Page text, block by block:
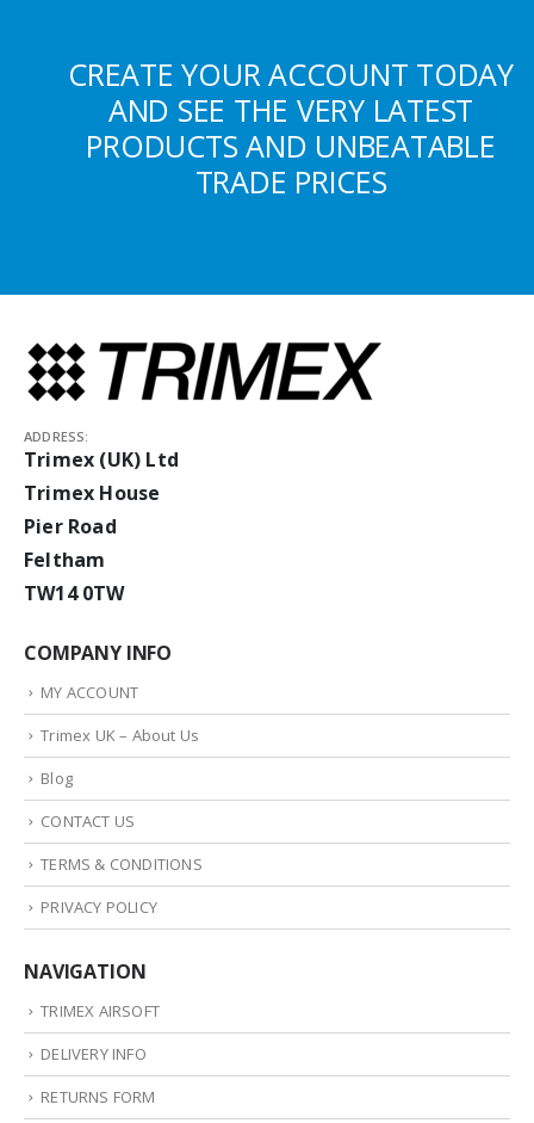
CREATE YOUR ACCOUNT TODAY
AND SEE THE VERY LATEST
PRODUCTS AND UNBEATABLE
TRADE PRICES
ADDRESS:
Trimex (UK) Ltd
Trimex House
Pier Road
Feltham
TW14 0TW
COMPANY INFO
MY ACCOUNT
Trimex UK – About Us
Blog
CONTACT US
TERMS & CONDITIONS
PRIVACY POLICY
NAVIGATION
TRIMEX AIRSOFT
DELIVERY INFO
RETURNS FORM